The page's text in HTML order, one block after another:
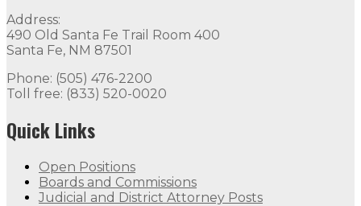
Address:
490 Old Santa Fe Trail Room 400
Santa Fe, NM 87501
Phone: (505) 476-2200
Toll free: (833) 520-0020
Quick Links
Open Positions
Boards and Commissions
Judicial and District Attorney Posts